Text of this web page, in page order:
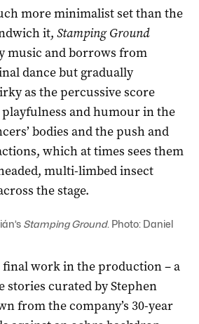
more minimalist set than the
it, Stamping Ground
music and borrows from
dance but gradually
as the percussive score
playfulness and humour in the
bodies and the push and
which at times sees them
multi-limbed insect
the stage.
Stamping Ground. Photo: Daniel
final work in the production – a
stories curated by Stephen
from the company’s 30-year